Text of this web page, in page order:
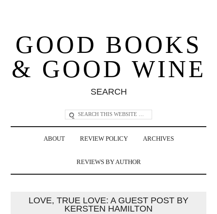
GOOD BOOKS
& GOOD WINE
SEARCH
ABOUT REVIEW POLICY ARCHIVES
REVIEWS BY AUTHOR
LOVE, TRUE LOVE: A GUEST POST BY
KERSTEN HAMILTON